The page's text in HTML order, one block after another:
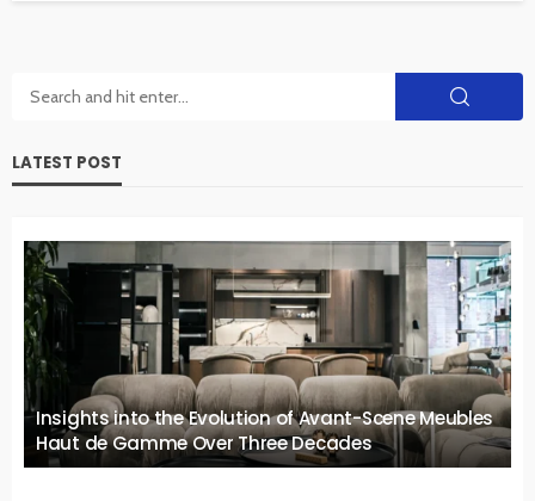
LATEST POST
Insights into the Evolution of Avant-Scene Meubles
Haut de Gamme Over Three Decades